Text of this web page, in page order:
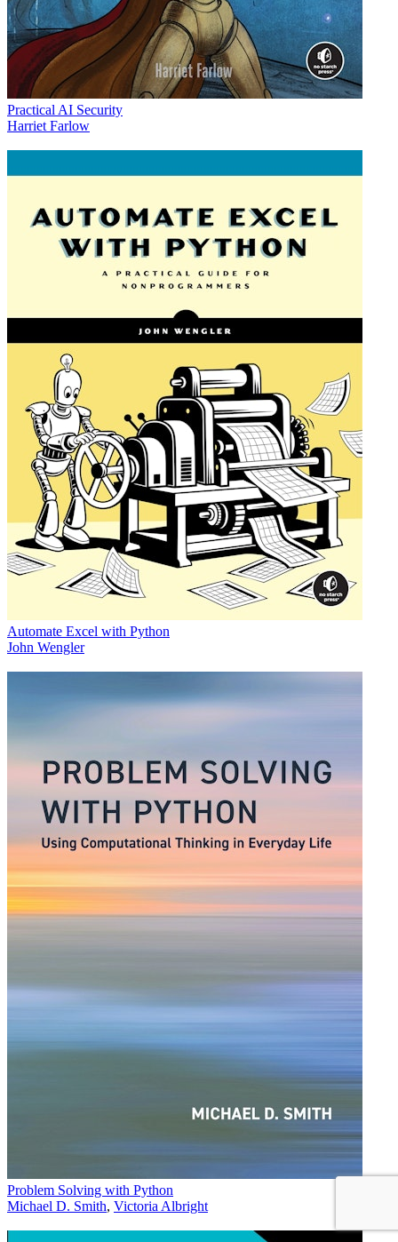
Practical AI Security
Harriet Farlow
Automate Excel with Python
John Wengler
Problem Solving with Python
Michael D. Smith, Victoria Albright